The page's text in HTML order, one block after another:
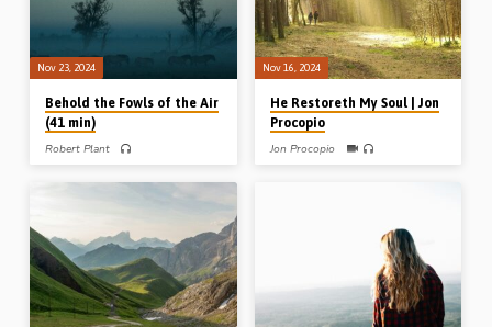
Nov 23, 2024
Behold the Fowls of the Air
(41 min)
Robert Plant
“birds of the air” which teach us about
the local assembly, the Word of God
Matt 6:26. (Recorded at the Island
Conference, Prince Edward Island,
Canada, May 2024)
Nov 16, 2024
He Restoreth My Soul | Jon
Procopio
Jon Procopio
they stray from Him. When the
brothers honestly faced their sin and
confessed it, they were fully restored
to genuine fellowship with Joseph.
(Recorded at the Sussex Gospel Hall
conference, NB, Canada, 6th Oct
2024)